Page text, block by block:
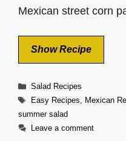
Mexican street corn
Show Recipe
Categories
Salad Recipes
Tags
Easy Recipes, Mexican
summer salad
Leave a comment